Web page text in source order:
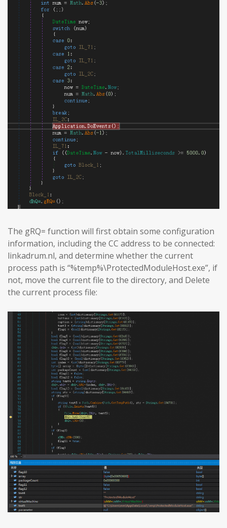
The gRQ= function will first obtain some configuration
information, including the CC address to be connected:
linkadrum.nl, and determine whether the current
process path is “%temp%\ProtectedModuleHost.exe”, if
not, move the current file to the directory, and Delete
the current process file: